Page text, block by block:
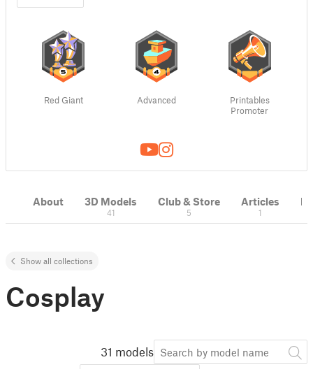
Red Giant Advanced
Printables
Promoter
About 3D Models
41
Club & Store
5
Articles
1
Show all collections
Cosplay
31 models